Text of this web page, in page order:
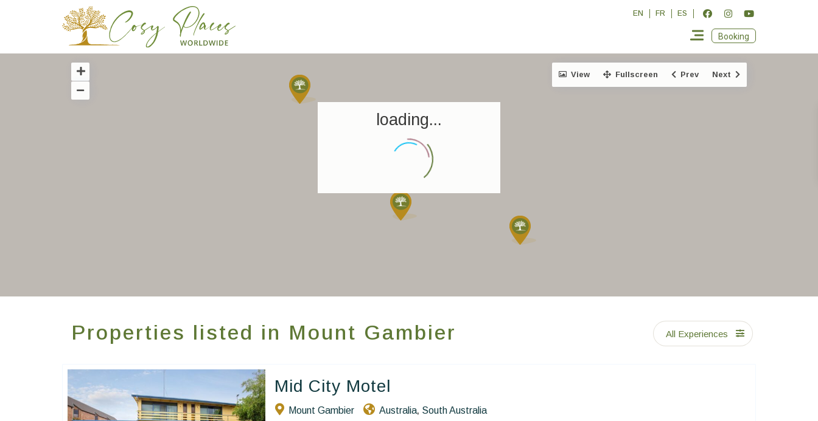
Homepage
Thematic Stays
Contact Us
EN FR ES
Booking
loading...
View Fullscreen Prev Next
Properties listed in Mount Gambier All Experiences
Mid City Motel
Mount Gambier Australia, South Australia